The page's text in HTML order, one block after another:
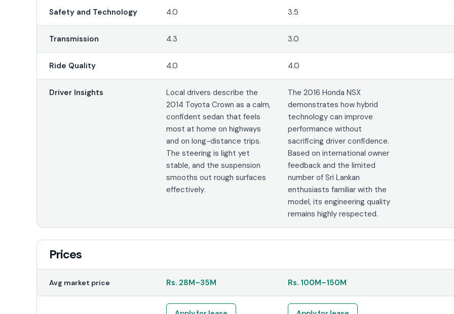
Safety and Technology 4.0 3.5
Transmission 4.3 3.0
Ride Quality 4.0 4.0
Driver Insights
Local drivers describe the
2014 Toyota Crown as a calm,
confident sedan that feels
most at home on highways
and on long-distance trips.
The steering is light yet
stable, and the suspension
smooths out rough surfaces
effectively.
The 2016 Honda NSX
demonstrates how hybrid
technology can improve
performance without
sacrificing driver confidence.
Based on international owner
feedback and the limited
number of Sri Lankan
enthusiasts familiar with the
model, its engineering quality
remains highly respected.
Prices
Avg market price Rs. 28M–35M Rs. 100M–150M